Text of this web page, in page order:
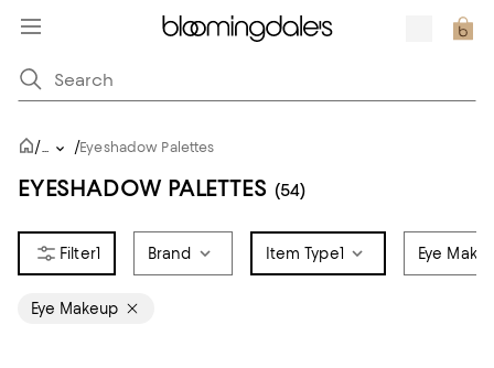
/... /Eyeshadow Palettes
EYESHADOW PALETTES (54)
1 Brand Item Type1 Eye
Eye Makeup